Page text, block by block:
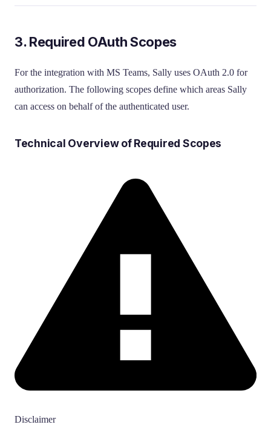
3. Required OAuth Scopes
For the integration with MS Teams, Sally uses OAuth 2.0 for
authorization. The following scopes define which areas Sally
can access on behalf of the authenticated user.
Technical Overview of Required Scopes
Disclaimer